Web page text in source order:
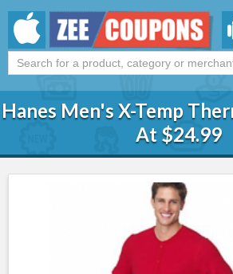
Hanes Men's X-Temp
At $24.99